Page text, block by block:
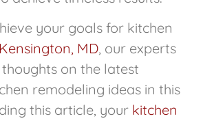
your goals for kitchen
Kensington, MD, our experts
on the latest
remodeling ideas in this
this article, your kitchen